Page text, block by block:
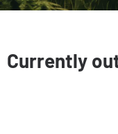
Currently